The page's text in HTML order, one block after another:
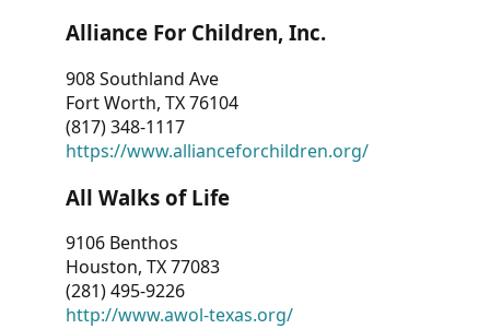
Alliance For Children, Inc.
908 Southland Ave
Fort Worth, TX 76104
(817) 348-1117
https://www.allianceforchildren.org/
All Walks of Life
9106 Benthos
Houston, TX 77083
(281) 495-9226
http://www.awol-texas.org/